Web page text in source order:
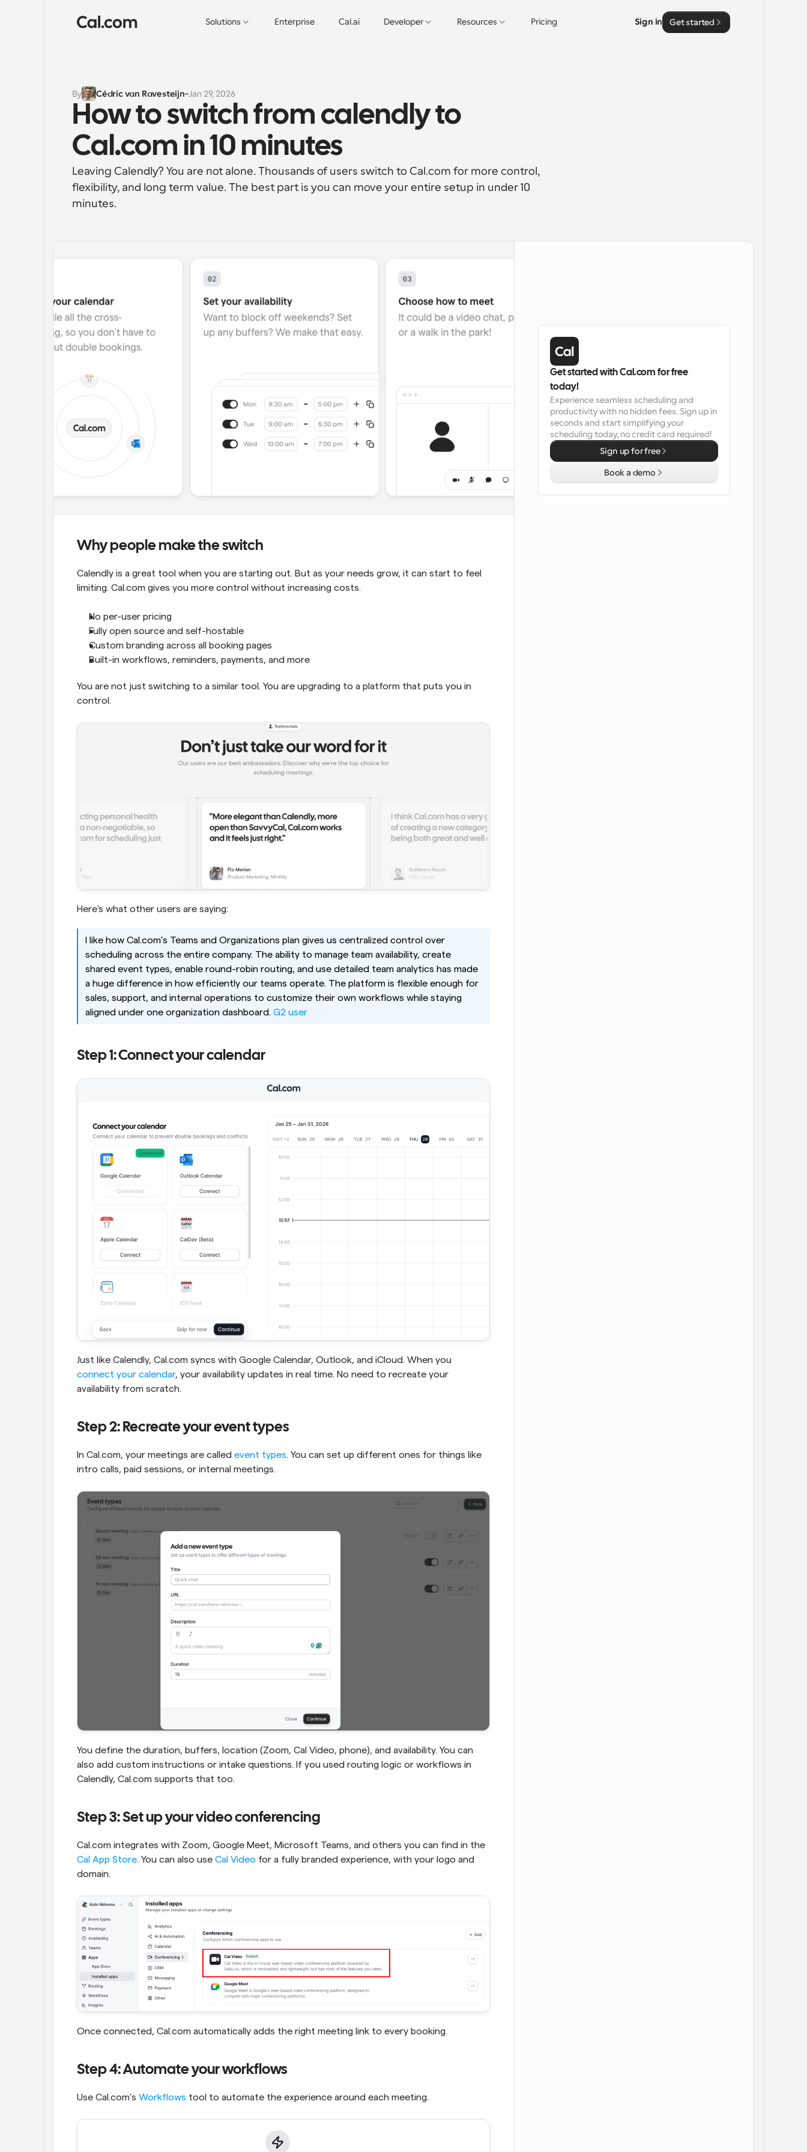
Solutions Enterprise Cal.ai Developer Resources Pricing Sign in Get started
By Cédric van Ravesteijn Jan 29, 2026
How to switch from calendly to
Cal.com in 10 minutes
Leaving Calendly? You are not alone. Thousands of users switch to Cal.com for more control,
flexibility, and long term value. The best part is you can move your entire setup in under 10
minutes.
Why people make the switch
Calendly is a great tool when you are starting out. But as your needs grow, it can start to feel
limiting. Cal.com gives you more control without increasing costs.
No per-user pricing
Fully open source and self-hostable
Custom branding across all booking pages
Built-in workflows, reminders, payments, and more
You are not just switching to a similar tool. You are upgrading to a platform that puts you in
control.
Here's what other users are saying:
I like how Cal.com’s Teams and Organizations plan gives us centralized control over
scheduling across the entire company. The ability to manage team availability, create
shared event types, enable round-robin routing, and use detailed team analytics has made
a huge difference in how efficiently our teams operate. The platform is flexible enough for
sales, support, and internal operations to customize their own workflows while staying
aligned under one organization dashboard. G2 user
Step 1: Connect your calendar
connect your calendar, your availability updates in real time. No need to recreate your
availability from scratch.
Step 2: Recreate your event types
In Cal.com, your meetings are called event types. You can set up different ones for things like
intro calls, paid sessions, or internal meetings.
You define the duration, buffers, location (Zoom, Cal Video, phone), and availability. You can
also add custom instructions or intake questions. If you used routing logic or workflows in
Calendly, Cal.com supports that too.
Step 3: Set up your video conferencing
Cal App Store. You can also use Cal Video for a fully branded experience, with your logo and
domain.
Once connected, Cal.com automatically adds the right meeting link to every booking.
Step 4: Automate your workflows
Use Cal.com’s Workflows tool to automate the experience around each meeting.
Get started with Cal.com for free
today!
Experience seamless scheduling and
productivity with no hidden fees. Sign up in
seconds and start simplifying your
scheduling today, no credit card required!
Sign up for free
Book a demo